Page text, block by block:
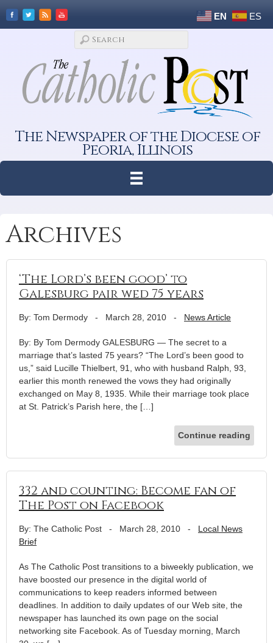
EN ES
The Newspaper of the Diocese of
Peoria, Illinois
Archives
‘The Lord’s been good’ to
Galesburg pair wed 75 years
By: Tom Dermody - March 28, 2010 - News Article
By: By Tom Dermody GALESBURG — The secret to a
marriage that’s lasted 75 years? “The Lord’s been good to
us,” said Lucille Thielbert, 91, who with husband Ralph, 93,
earlier this month renewed the vows they had originally
exchanged on May 8, 1935. While their marriage took place
at St. Patrick’s Parish here, the […]
Continue reading
332 and counting: Become fan of
The Post on Facebook
By: The Catholic Post - March 28, 2010 - Local News
Brief
As The Catholic Post transitions to a biweekly publication, we
have boosted our presence in the digital world of
communications to keep readers informed between
deadlines. In addition to daily updates of our Web site, the
newspaper has launched its own page on the social
networking site Facebook. As of Tuesday morning, March